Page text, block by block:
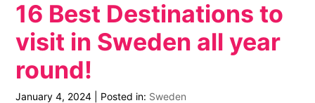
16 Best Destinations to
visit in Sweden all year
round!
January 4, 2024 Posted in: Sweden